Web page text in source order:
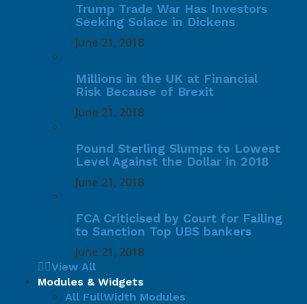
Trump Trade War Has Investors
Seeking Solace in Dickens
June 21, 2018
Millions in the UK at Financial
Risk Because of Brexit
June 21, 2018
Pound Sterling Slumps to Lowest
Level Against the Dollar in 2018
June 21, 2018
FCA Criticised by Court for Failing
to Sanction Top UBS bankers
June 21, 2018
View All
Modules & Widgets
All FullWidth Modules